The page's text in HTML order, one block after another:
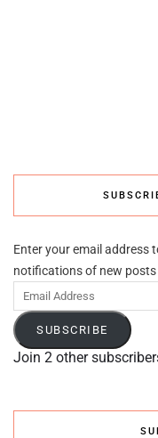
Enter your email address
notifications of new posts
Email
Address
SUBSCRIBE
Join 2 other